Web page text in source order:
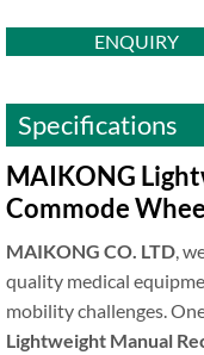
ENQUIRY
Specifications
MAIKONG
Commode
MAIKONG CO. LTD,
quality medical
mobility challenges.
Lightweight Manual